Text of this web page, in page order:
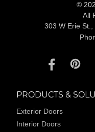
©
All
303 W Erie St.,
PRODUCTS &
Exterior Doors
Interior Doors